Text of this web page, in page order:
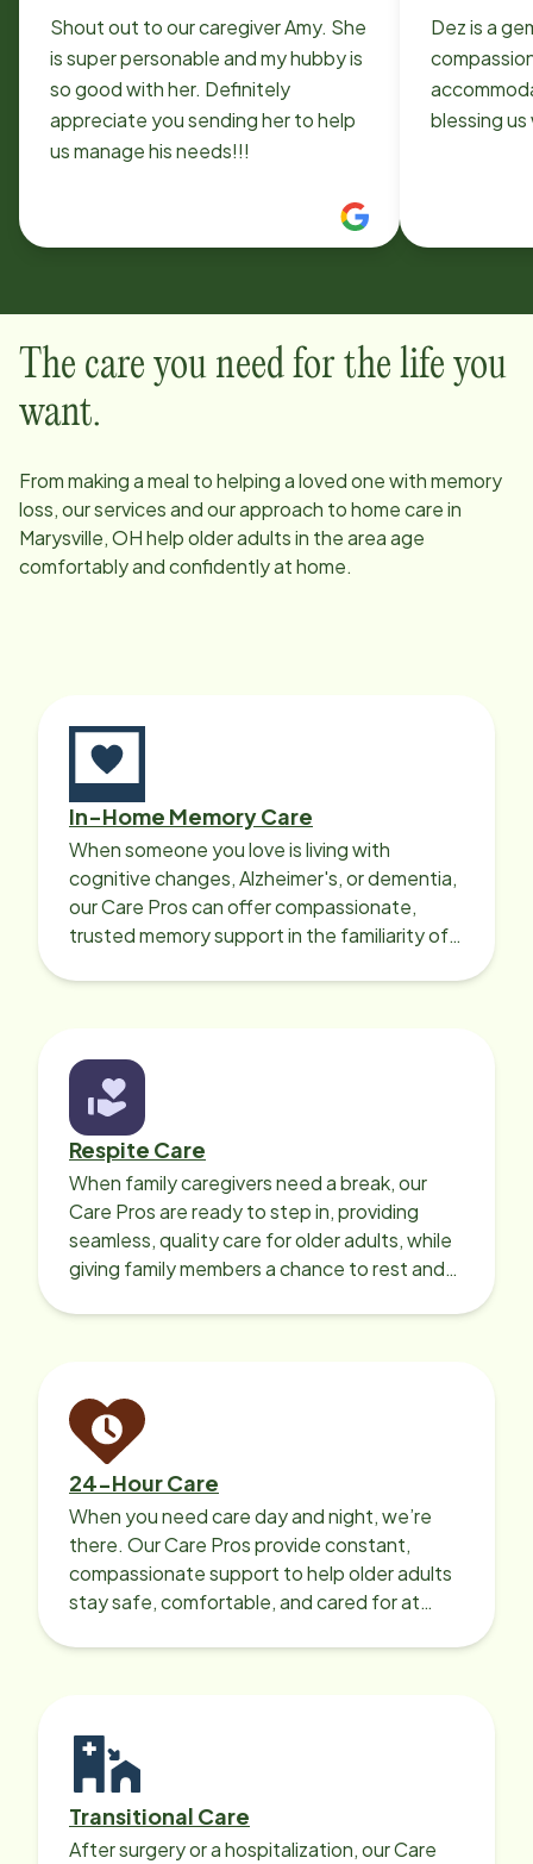
Shout out to our caregiver Amy. She
is super personable and my hubby is
so good with her. Definitely
appreciate you sending her to help
us manage his needs!!!
Dez is a
compassionate. So
The care you need for the life you
want.
From making a meal to helping a loved one with memory
loss, our services and our approach to home care in
Marysville, OHhelp older adults in the area age
comfortably and confidently at home.
In-Home Memory Care
When someone you love is living with
cognitive changes, Alzheimer's, or dementia,
our Care Pros can offer compassionate,
trusted memory support in the familiarity of
Respite Care
When family caregivers need a break, our
Care Pros are ready to step in, providing
seamless, quality care for older adults, while
giving family members a chance to rest and
24-Hour Care
When you need care day and night, we’re
there. Our Care Pros provide constant,
compassionate support to help older adults
stay safe, comfortable, and cared for at
Transitional Care
After surgery or a hospitalization, our Care